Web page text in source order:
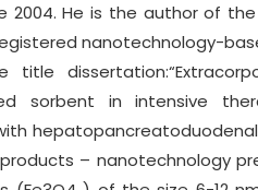
2004. He is the author of the
nanotechnology-
title
sorbent in intensive
– nanotechnology